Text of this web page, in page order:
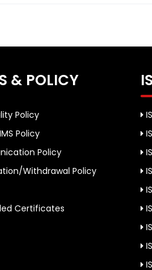
& POLICY
Policy
Policy
Policy
Withdrawal Policy
Certificates